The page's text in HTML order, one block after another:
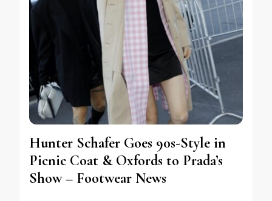
Hunter Schafer Goes 90s-Style in
Picnic Coat & Oxfords to Prada’s
Show – Footwear News